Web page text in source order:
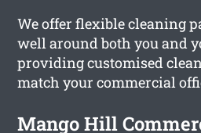
We offer flexible cleaning
well around both you and
providing customised
match your commercial
Mango Hill